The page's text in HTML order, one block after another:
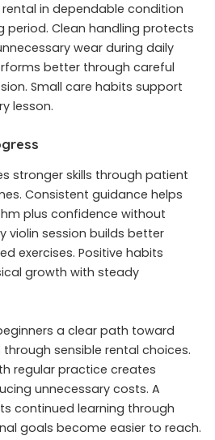
in dependable condition
period. Clean handling protects
wear during daily
better through careful
Small care habits support
lesson.
stronger skills through patient
Consistent guidance helps
plus confidence without
violin session builds better
exercises. Positive habits
growth with steady
a clear path toward
sensible rental choices.
regular practice creates
unnecessary costs. A
continued learning through
goals become easier to reach.